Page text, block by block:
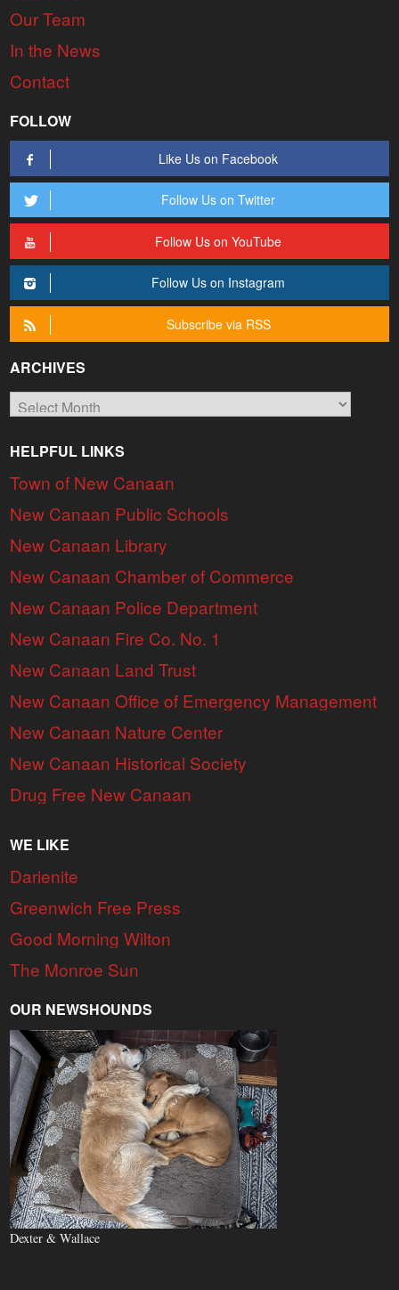
Our Team
In the News
Contact
FOLLOW
Like Us on Facebook
Follow Us on Twitter
Follow Us on YouTube
Follow Us on Instagram
Subscribe via RSS
ARCHIVES
Archives
HELPFUL LINKS
Town of New Canaan
New Canaan Public Schools
New Canaan Library
New Canaan Chamber of Commerce
New Canaan Police Department
New Canaan Fire Co. No. 1
New Canaan Land Trust
New Canaan Office of Emergency Management
New Canaan Nature Center
New Canaan Historical Society
Drug Free New Canaan
WE LIKE
Darienite
Greenwich Free Press
Good Morning Wilton
The Monroe Sun
OUR NEWSHOUNDS
Dexter & Wallace